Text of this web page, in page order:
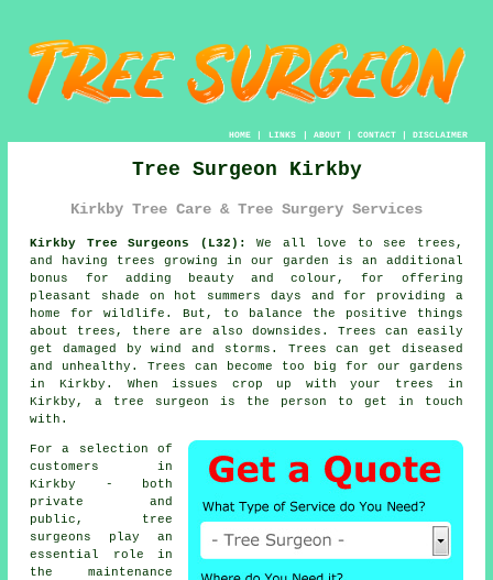
HOME| LINKS | ABOUT| CONTACT| DISCLAIMER
Tree Surgeon Kirkby
Kirkby Tree Care & Tree Surgery Services
Kirkby Tree Surgeons (L32):
We all love to see trees,
and having trees growing in our garden is an additional
bonus for adding beauty and colour, for offering
pleasant shade on hot summers days and for providing a
home for wildlife. But, to balance the positive things
about trees, there are also downsides. Trees can easily
get damaged by wind and storms. Trees can get diseased
and unhealthy. Trees can become too big for our gardens
in Kirkby. When issues crop up with your trees in
Kirkby, a tree surgeon
is the person to get in touch
with.
For a selection of
customers in
Kirkby - both
private and
public,
tree
surgeons
play an
essential role in
the maintenance